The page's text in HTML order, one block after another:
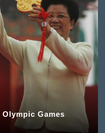
Games